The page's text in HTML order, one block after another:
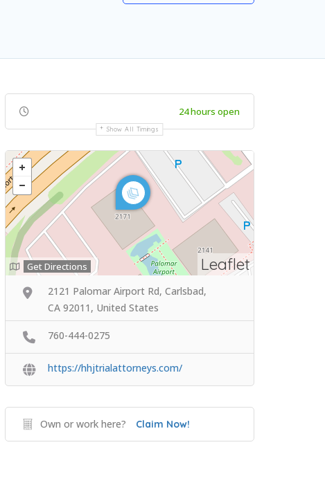
24 hours open
Show All Timings
Leaflet
Get Directions
2121 Palomar Airport Rd, Carlsbad,
CA 92011, United States
760-444-0275
https://hhjtrialattorneys.com/
Own or work here? Claim Now!